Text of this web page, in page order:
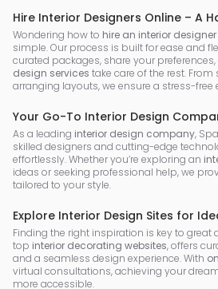
Hire Interior Designers Online – A
Wondering how to hire an interior
simple. Our process is built for ease and
curated packages, share your
design services take care of the rest.
arranging layouts, we ensure a stress-free
Your Go-To Interior Design
As a leading interior design company,
skilled designers and cutting-edge
effortlessly. Whether you’re exploring an
ideas or seeking professional help, we
tailored to your style.
Explore Interior Design Sites for
Finding the right inspiration is key to great
top interior decorating websites, offers
and a seamless design experience. With
virtual consultations, achieving your
more accessible.